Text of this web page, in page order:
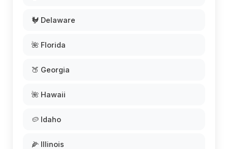
🐓 Delaware
🌺 Florida
🍑 Georgia
🌺 Hawaii
🥔 Idaho
🌽 Illinois